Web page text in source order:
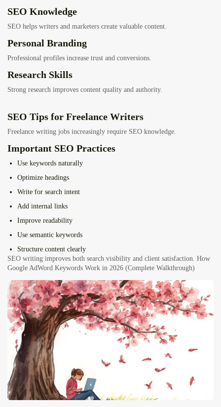
SEO Knowledge
SEO helps writers and marketers create valuable content.
Personal Branding
Professional profiles increase trust and conversions.
Research Skills
Strong research improves content quality and authority.
SEO Tips for Freelance Writers
Freelance writing jobs increasingly require SEO knowledge.
Important SEO Practices
Use keywords naturally
Optimize headings
Write for search intent
Add internal links
Improve readability
Use semantic keywords
Structure content clearly
SEO writing improves both search visibility and client satisfaction. How
Google AdWord Keywords Work in 2026 (Complete Walkthrough)